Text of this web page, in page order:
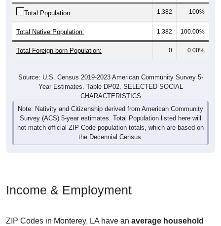
Total Population: 1,382 100%
Total Native Population: 1,382 100.00%
Total Foreign-born Population: 0 0.00%
Source: U.S. Census 2019-2023 American Community Survey 5-
Year Estimates. Table DP02. SELECTED SOCIAL
CHARACTERISTICS
Note: Nativity and Citizenship derived from American Community
Survey (ACS) 5-year estimates. Total Population listed here will
not match official ZIP Code population totals, which are based on
the Decennial Census.
Income & Employment
ZIP Codes in Monterey, LA have an average household